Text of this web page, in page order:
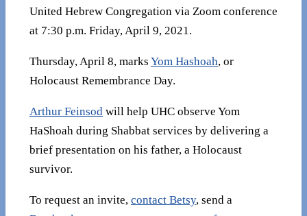
United Hebrew Congregation via Zoom conference
at 7:30 p.m. Friday, April 9, 2021.
Thursday, April 8, marks Yom Hashoah, or
Holocaust Remembrance Day.
Arthur Feinsod will help UHC observe Yom
HaShoah during Shabbat services by delivering a
brief presentation on his father, a Holocaust
survivor.
To request an invite, contact Betsy, send a